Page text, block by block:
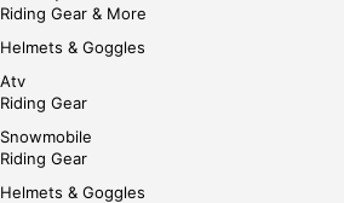
Riding Gear & More
Helmets & Goggles
Atv
Riding Gear
Snowmobile
Riding Gear
Helmets & Goggles